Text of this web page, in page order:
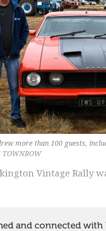
more than 100 guests,
TOWNROW
Vintage Rally